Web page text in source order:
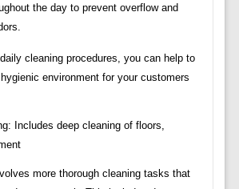
the day to prevent overflow and
cleaning procedures, you can help to
environment for your customers
Includes deep cleaning of floors,
more thorough cleaning tasks that